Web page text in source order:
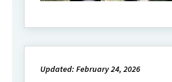
Updated: February 24, 2026